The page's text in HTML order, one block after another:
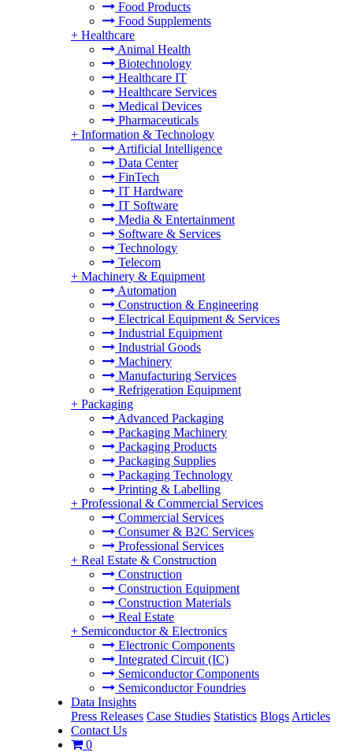
Food Products
Food Supplements
+ Healthcare
Animal Health
Biotechnology
Healthcare IT
Healthcare Services
Medical Devices
Pharmaceuticals
+ Information & Technology
Artificial Intelligence
Data Center
FinTech
IT Hardware
IT Software
Media & Entertainment
Software & Services
Technology
Telecom
+ Machinery & Equipment
Automation
Construction & Engineering
Electrical Equipment & Services
Industrial Equipment
Industrial Goods
Machinery
Manufacturing Services
Refrigeration Equipment
+ Packaging
Advanced Packaging
Packaging Machinery
Packaging Products
Packaging Supplies
Packaging Technology
Printing & Labelling
+ Professional & Commercial Services
Commercial Services
Consumer & B2C Services
Professional Services
+ Real Estate & Construction
Construction
Construction Equipment
Construction Materials
Real Estate
+ Semiconductor & Electronics
Electronic Components
Integrated Circuit (IC)
Semiconductor Components
Semiconductor Foundries
Data Insights
Press Releases Case Studies Statistics Blogs Articles
Contact Us
0